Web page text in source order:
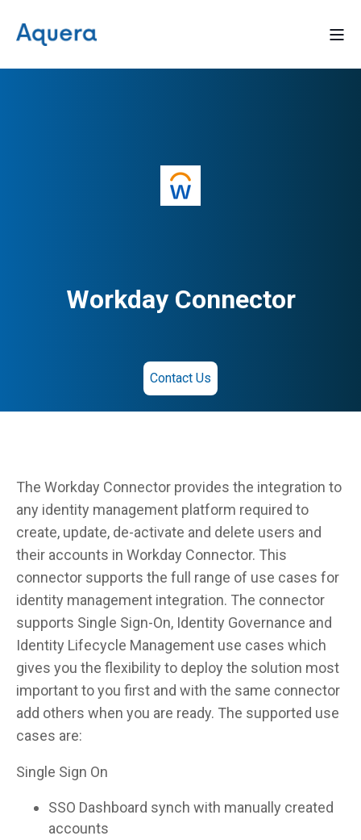
Workday Connector
Contact Us
The Workday Connector provides the integration to
any identity management platform required to
create, update, de-activate and delete users and
their accounts in Workday Connector. This
connector supports the full range of use cases for
identity management integration. The connector
supports Single Sign-On, Identity Governance and
Identity Lifecycle Management use cases which
gives you the flexibility to deploy the solution most
important to you first and with the same connector
add others when you are ready. The supported use
cases are:
Single Sign On
SSO Dashboard synch with manually created
accounts